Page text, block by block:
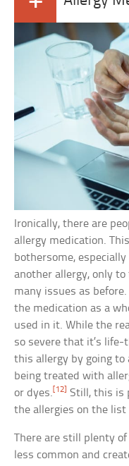
Ironically, there are
allergy medication.
bothersome,
another allergy, only
many issues as
the medication as a
used in it. While the
so severe that it’s
this allergy by going to
being treated with
or dyes.[12] Still, this is
the allergies on the
There are still plenty
less common and